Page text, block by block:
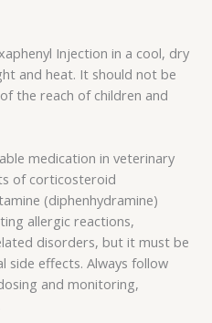
Injection in a cool, dry
and heat. It should not be
the reach of children and
medication in veterinary
of corticosteroid
(diphenhydramine)
allergic reactions,
disorders, but it must be
side effects. Always follow
and monitoring,